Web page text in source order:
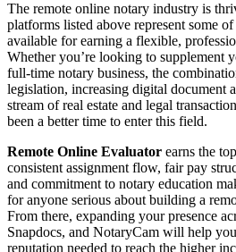
The remote online notary industry is
platforms listed above represent some
available for earning a flexible,
Whether you’re looking to supplement
full-time notary business, the
legislation, increasing digital document
stream of real estate and legal
been a better time to enter this field.
Remote Online Evaluator earns the
consistent assignment flow, fair pay
and commitment to notary education
for anyone serious about building a
From there, expanding your presence
Snapdocs, and NotaryCam will help
reputation needed to reach the higher